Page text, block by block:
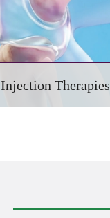
Injection Therapies